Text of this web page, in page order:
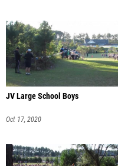
JV Large School Boys
Oct 17, 2020